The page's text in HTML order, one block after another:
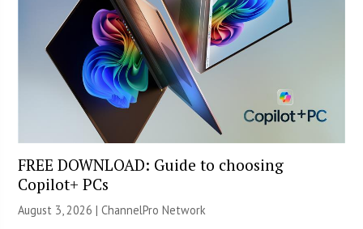
FREE DOWNLOAD: Guide to choosing
Copilot+ PCs
August 3, 2026 |ChannelPro Network